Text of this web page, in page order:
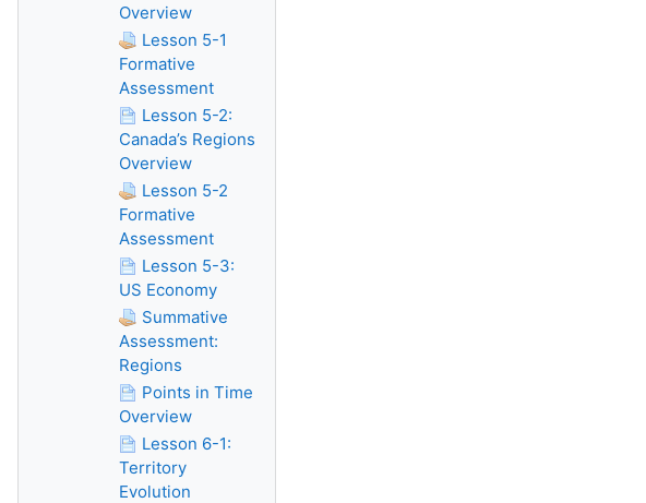
Overview
Lesson 5-1
Formative
Assessment
Lesson 5-2:
Canada’s Regions
Overview
Lesson 5-2
Formative
Assessment
Lesson 5-3:
US Economy
Summative
Assessment:
Regions
Points in Time
Overview
Lesson 6-1:
Territory
Evolution